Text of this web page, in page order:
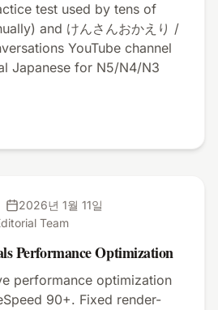
test used by tens of
and けんさんおかえり /
YouTube channel
Japanese for N5/N4/N3
2026년 1월 11일
Team
Performance Optimization
performance optimization
90+. Fixed render-